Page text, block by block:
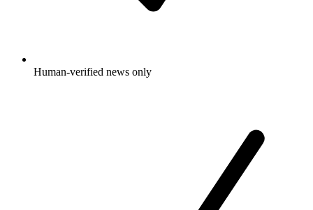
Human-verified news only